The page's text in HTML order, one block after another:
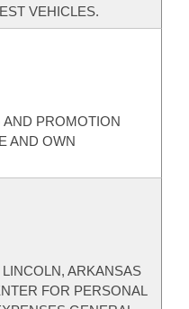
VEHICLES.
PROMOTION
AND OWN
ARKANSAS
FOR PERSONAL